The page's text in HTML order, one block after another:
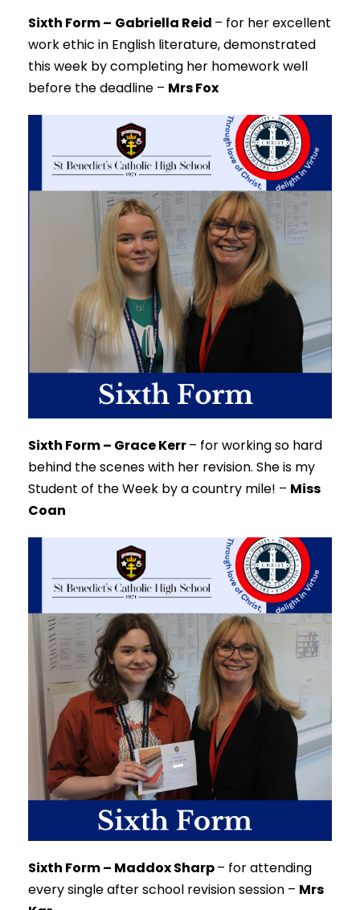
Sixth Form – Gabriella Reid – for her excellent
work ethic in English literature, demonstrated
this week by completing her homework well
before the deadline – Mrs Fox
Sixth Form – Grace Kerr– for working so hard
behind the scenes with her revision. She is my
Student of the Week by a country mile! – Miss
Coan
Sixth Form – Maddox Sharp– for attending
every single after school revision session – Mrs